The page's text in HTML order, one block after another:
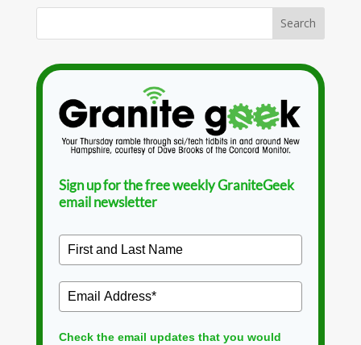
Sign up for the free weekly GraniteGeek
email newsletter
Check the email updates that you would